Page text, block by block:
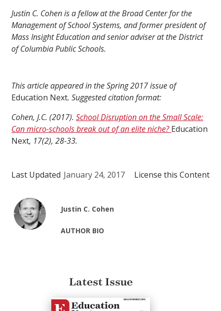
Justin C. Cohen is a fellow at the Broad Center for the
Management of School Systems, and former president of
Mass Insight Education and senior adviser at the District
of Columbia Public Schools.
This article appeared in the Spring 2017 issue of
Education Next. Suggested citation format:
Cohen, J.C. (2017). School Disruption on the Small Scale:
Can micro-schools break out of an elite niche?Education
Next, 17(2), 28-33.
Last Updated January 24, 2017 License this Content
Justin C. Cohen
AUTHOR BIO
Latest Issue